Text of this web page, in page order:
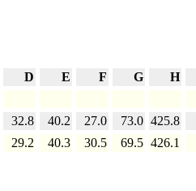
D E F G
H
32.8 40.2 27.0 73.0 425.8
29.2 40.3 30.5 69.5 426.1